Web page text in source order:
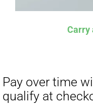
Carry
Pay over time with
qualify at checkout.